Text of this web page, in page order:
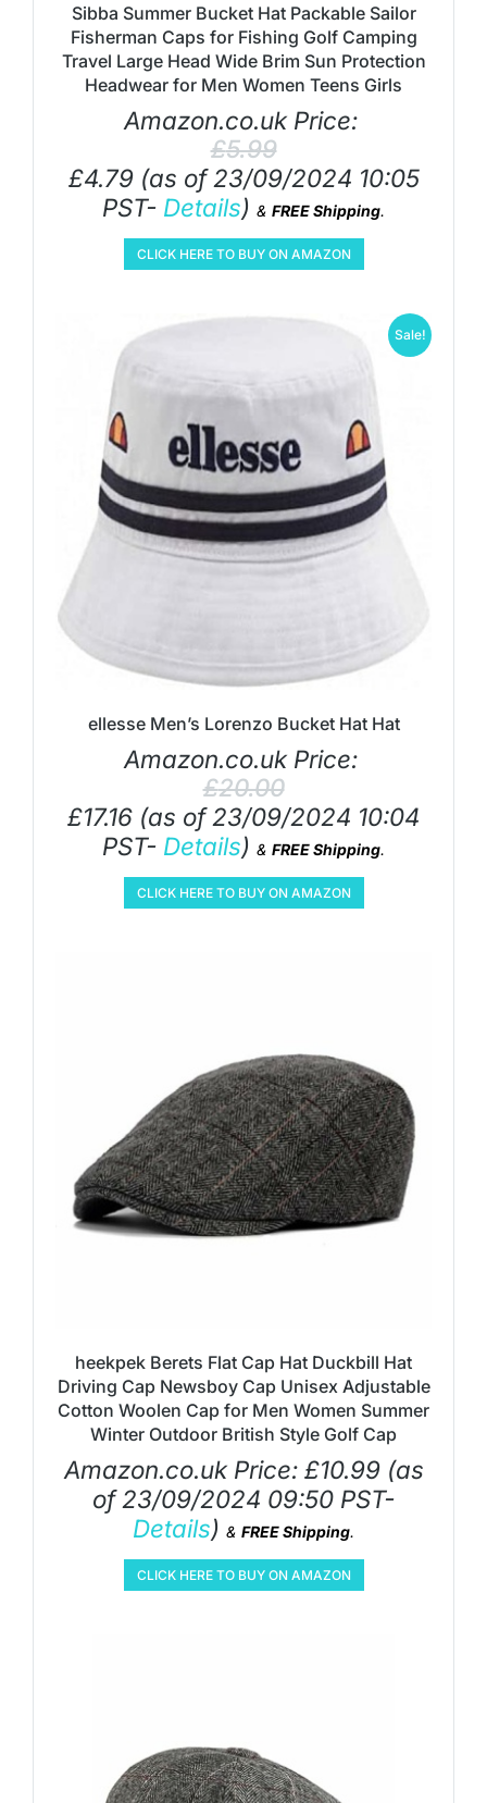
Sibba Summer Bucket Hat Packable Sailor
Fisherman Caps for Fishing Golf Camping
Travel Large Head Wide Brim Sun Protection
Headwear for Men Women Teens Girls
Amazon.co.uk Price:
£5.99
£4.79(as of 23/09/2024 10:05
PST- Details) & FREE Shipping.
CLICK HERE TO BUY ON AMAZON
Sale!
ellesse Men’s Lorenzo Bucket Hat Hat
Amazon.co.uk Price:
£20.00
£17.16 (as of 23/09/2024 10:04
PST- Details) & FREE Shipping.
CLICK HERE TO BUY ON AMAZON
heekpek Berets Flat Cap Hat Duckbill Hat
Driving Cap Newsboy Cap Unisex Adjustable
Cotton Woolen Cap for Men Women Summer
Winter Outdoor British Style Golf Cap
Amazon.co.uk Price: £10.99(as
of 23/09/2024 09:50 PST-
Details) & FREE Shipping.
CLICK HERE TO BUY ON AMAZON